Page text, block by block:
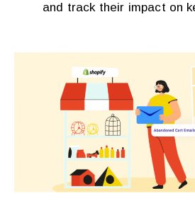
and track their impact on